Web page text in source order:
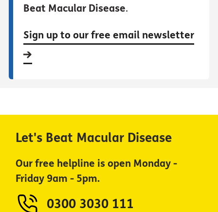
Beat Macular Disease.
Sign up to our free email newsletter
Let's Beat Macular Disease
Our free helpline is open Monday -
Friday 9am - 5pm.
0300 3030 111